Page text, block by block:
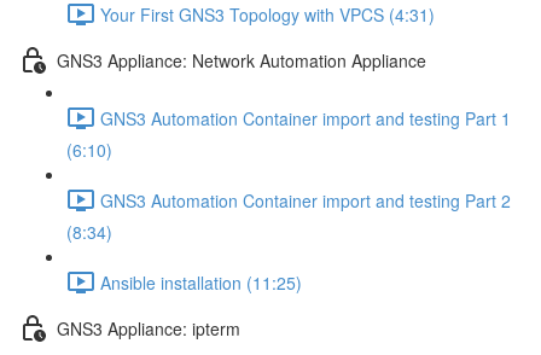
Your First GNS3 Topology with VPCS (4:31)
GNS3 Appliance: Network Automation Appliance
GNS3 Automation Container import and testing Part 1
(6:10)
GNS3 Automation Container import and testing Part 2
(8:34)
Ansible installation (11:25)
GNS3 Appliance: ipterm